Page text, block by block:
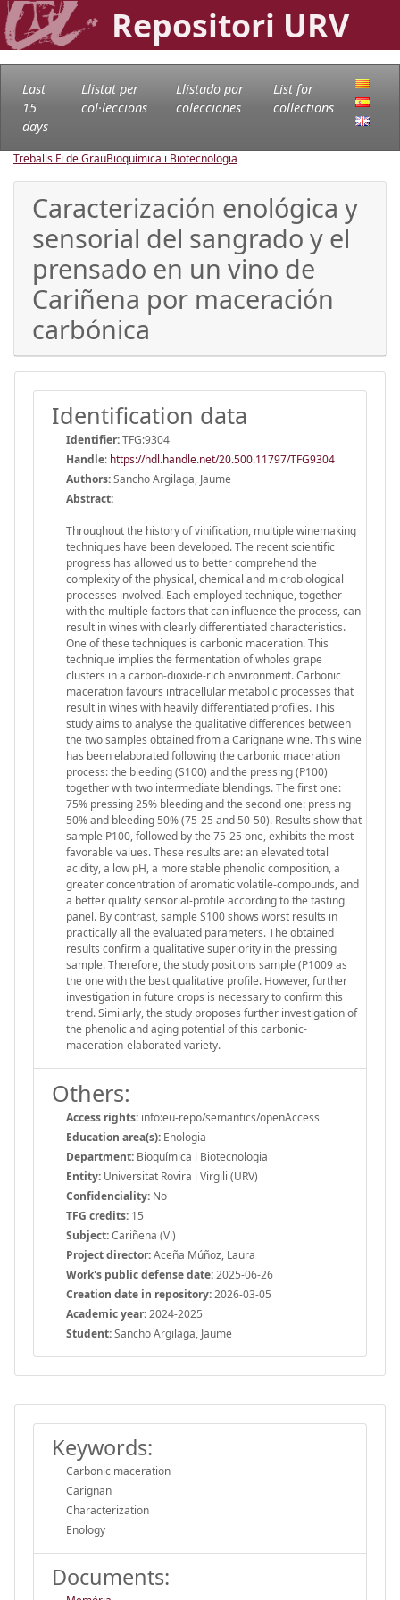
Repositori URV
Last
15
days
Llistat per
col·leccions
Llistado por
colecciones
List for
collections
Treballs Fi de GrauBioquímica i Biotecnologia
Caracterización enológica y
sensorial del sangrado y el
prensado en un vino de
Cariñena por maceración
carbónica
Identification data
Identifier:TFG:9304
Handle: https://hdl.handle.net/20.500.11797/TFG9304
Authors:Sancho Argilaga, Jaume
Abstract:
Throughout the history of vinification, multiple winemaking
techniques have been developed. The recent scientific
progress has allowed us to better comprehend the
complexity of the physical, chemical and microbiological
processes involved. Each employed technique, together
with the multiple factors that can influence the process, can
result in wines with clearly differentiated characteristics.
One of these techniques is carbonic maceration. This
technique implies the fermentation of wholes grape
clusters in a carbon-dioxide-rich environment. Carbonic
maceration favours intracellular metabolic processes that
result in wines with heavily differentiated profiles. This
study aims to analyse the qualitative differences between
the two samples obtained from a Carignane wine. This wine
has been elaborated following the carbonic maceration
process: the bleeding (S100) and the pressing (P100)
together with two intermediate blendings. The first one:
75% pressing 25% bleeding and the second one: pressing
50% and bleeding 50% (75-25 and 50-50). Results show that
sample P100, followed by the 75-25 one, exhibits the most
favorable values. These results are: an elevated total
acidity, a low pH, a more stable phenolic composition, a
greater concentration of aromatic volatile-compounds, and
a better quality sensorial-profile according to the tasting
panel. By contrast, sample S100 shows worst results in
practically all the evaluated parameters. The obtained
results confirm a qualitative superiority in the pressing
sample. Therefore, the study positions sample (P1009 as
the one with the best qualitative profile. However, further
investigation in future crops is necessary to confirm this
trend. Similarly, the study proposes further investigation of
the phenolic and aging potential of this carbonic-
maceration-elaborated variety.
Others:
Access rights: info:eu-repo/semantics/openAccess
Education area(s): Enologia
Department: Bioquímica i Biotecnologia
Entity: Universitat Rovira i Virgili (URV)
Confidenciality: No
TFG credits: 15
Subject:Cariñena (Vi)
Project director:Aceña Múñoz, Laura
Work's public defense date:2025-06-26
Creation date in repository:2026-03-05
Academic year:2024-2025
Student:Sancho Argilaga, Jaume
Keywords:
Carbonic maceration
Carignan
Characterization
Enology
Documents: